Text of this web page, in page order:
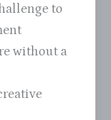
to
without a